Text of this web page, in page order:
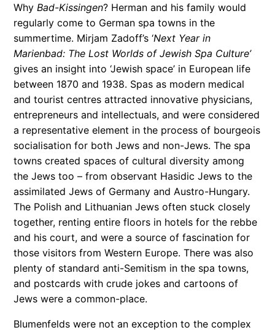
Why Bad-Kissingen? Herman and his family would
regularly come to German spa towns in the
summertime. Mirjam Zadoff’s ‘Next Year in
Marienbad: The Lost Worlds of Jewish Spa Culture’
gives an insight into ‘Jewish space’ in European life
between 1870 and 1938. Spas as modern medical
and tourist centres attracted innovative physicians,
entrepreneurs and intellectuals, and were considered
a representative element in the process of bourgeois
socialisation for both Jews and non-Jews. The spa
towns cre­at­ed spaces of cul­tur­al diver­si­ty among
the Jews too – from obser­vant Hasidic Jews to the
assimi­lated Jews of Ger­many and Aus­tro-Hungary.
The Pol­ish and Lithuan­ian Jews often stuck close­ly
togeth­er, rent­ing entire floors in hotels for the rebbe
and his court, and were a source of fas­ci­na­tion for
those vis­i­tors from West­ern Europe. There was also
plen­ty of stan­dard anti-Semi­tism in the spa towns,
and post­cards with crude jokes and car­toons of
Jews were a common-place.
Blumenfelds were not an exception to the complex